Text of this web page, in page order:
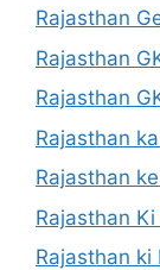
Rajasthan
Rajasthan
Rajasthan
Rajasthan
Rajasthan
Rajasthan
Rajasthan ki